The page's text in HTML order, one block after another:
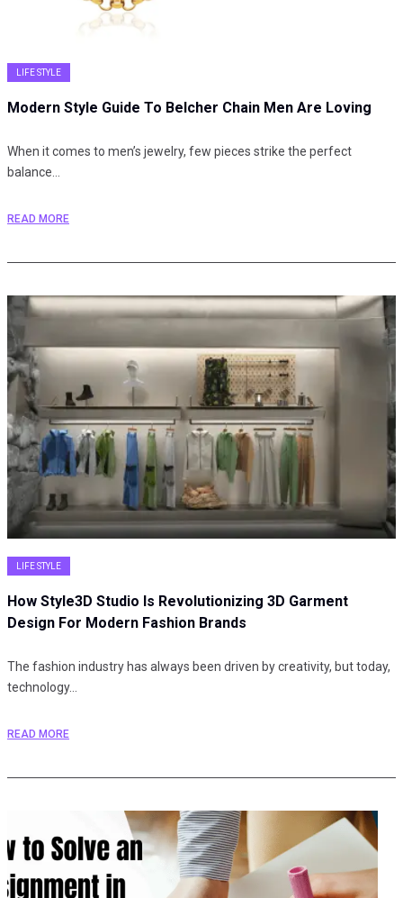
LIFE STYLE
Modern Style Guide To Belcher Chain Men Are Loving
When it comes to men’s jewelry, few pieces strike the perfect
balance…
READ MORE
LIFE STYLE
How Style3D Studio Is Revolutionizing 3D Garment
Design For Modern Fashion Brands
The fashion industry has always been driven by creativity, but today,
technology…
READ MORE